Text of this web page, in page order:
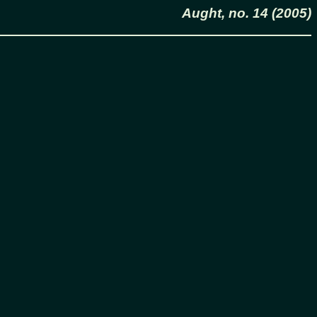
Aught, no. 14 (2005)